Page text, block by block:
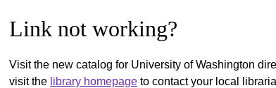
Link not working?
Visit the new catalog for University of Washington
visit the library homepage to contact your local